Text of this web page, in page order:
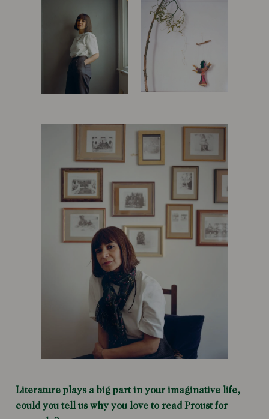
Literature plays a big part in your imaginative life,
could you tell us why you love to read Proust for